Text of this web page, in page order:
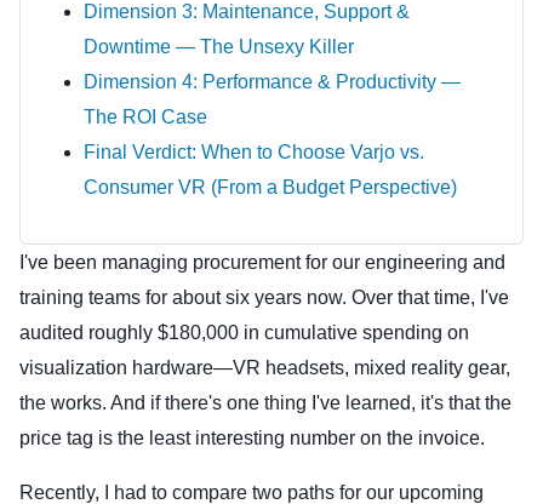
Dimension 3: Maintenance, Support &
Downtime — The Unsexy Killer
Dimension 4: Performance & Productivity —
The ROI Case
Final Verdict: When to Choose Varjo vs.
Consumer VR (From a Budget Perspective)
I've been managing procurement for our engineering and
training teams for about six years now. Over that time, I've
audited roughly $180,000 in cumulative spending on
visualization hardware—VR headsets, mixed reality gear,
the works. And if there's one thing I've learned, it's that the
price tag is the least interesting number on the invoice.
Recently, I had to compare two paths for our upcoming